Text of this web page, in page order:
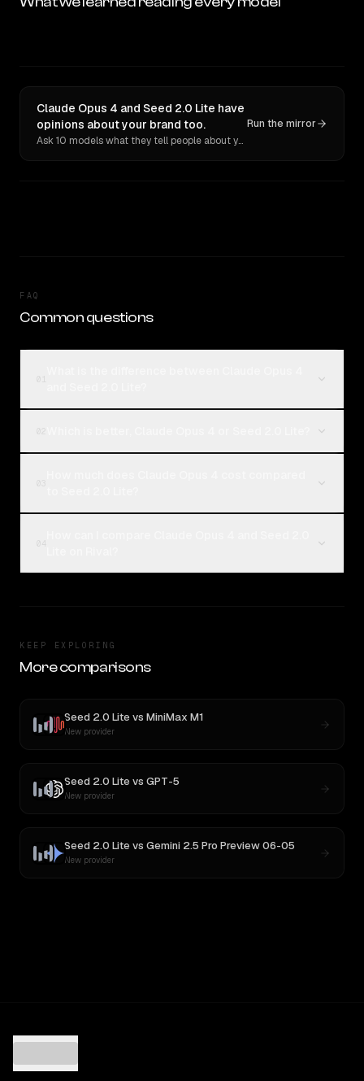
Claude Opus 4 and Seed 2.0 Lite have
opinions about your brand too.
Ask 10 models what they tell people about you. Verbatim receipts.
Run the mirror
FAQ
Common questions
KEEP EXPLORING
More comparisons
Seed 2.0 Lite vs MiniMax M1
New provider
Seed 2.0 Lite vs GPT-5
New provider
Seed 2.0 Lite vs Gemini 2.5 Pro Preview 06-05
New provider